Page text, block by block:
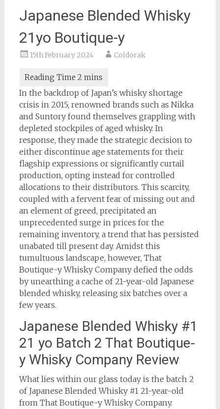
Japanese Blended Whisky
21yo Boutique-y
15th February 2024 Coldorak
In the backdrop of Japan’s whisky shortage
crisis in 2015, renowned brands such as Nikka
and Suntory found themselves grappling with
depleted stockpiles of aged whisky. In
response, they made the strategic decision to
either discontinue age statements for their
flagship expressions or significantly curtail
production, opting instead for controlled
allocations to their distributors. This scarcity,
coupled with a fervent fear of missing out and
an element of greed, precipitated an
unprecedented surge in prices for the
remaining inventory, a trend that has persisted
unabated till present day. Amidst this
tumultuous landscape, however, That
Boutique-y Whisky Company defied the odds
by unearthing a cache of 21-year-old Japanese
blended whisky, releasing six batches over a
few years.
Japanese Blended Whisky #1
21 yo Batch 2 That Boutique-
y Whisky Company Review
What lies within our glass today is the batch 2
of Japanese Blended Whisky #1 21-year-old
from That Boutique-y Whisky Company.